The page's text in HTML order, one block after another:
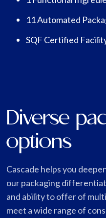
11 Automated
SQF Certified
Diverse
options
Cascade helps you
our packaging
and ability to offer of
meet a wide range of